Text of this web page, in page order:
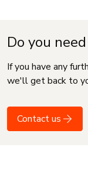
Do you
If you have any
we'll get back to
Contact us